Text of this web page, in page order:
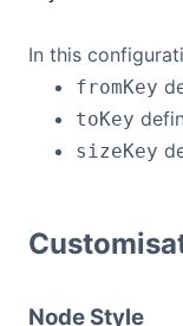
In this
fromKey
toKey
sizeKey
Node Style